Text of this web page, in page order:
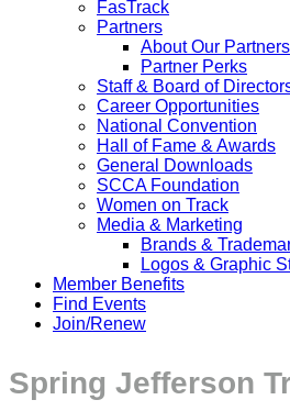
FasTrack
Partners
About Our Partners
Partner Perks
Staff & Board of
Career Opportunities
National Convention
Hall of Fame & Awards
General Downloads
SCCA Foundation
Women on Track
Media & Marketing
Brands &
Logos & Graphic
Member Benefits
Find Events
Join/Renew
Spring Jefferson